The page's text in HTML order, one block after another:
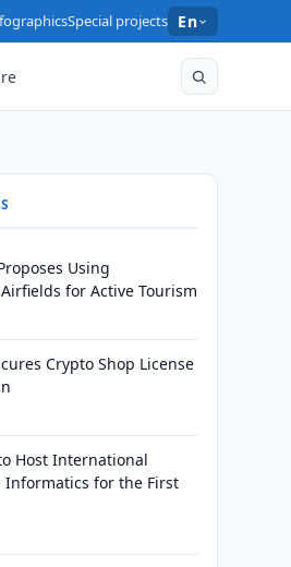
Special projects En
Using
for Active Tourism
Crypto Shop License
Host International
Informatics for the First